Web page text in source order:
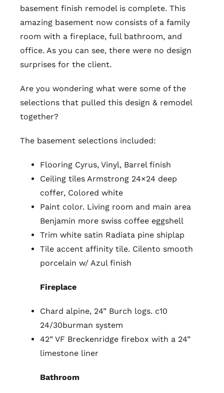
basement finish remodel is complete. This
amazing basement now consists of a family
room with a fireplace, full bathroom, and
office. As you can see, there were no design
surprises for the client.
Are you wondering what were some of the
selections that pulled this design & remodel
together?
The basement selections included:
Flooring Cyrus, Vinyl, Barrel finish
Ceiling tiles Armstrong 24×24 deep
coffer, Colored white
Paint color. Living room and main area
Benjamin more swiss coffee eggshell
Trim white satin Radiata pine shiplap
Tile accent affinity tile. Cilento smooth
porcelain w/ Azul finish
Fireplace
Chard alpine, 24” Burch logs. c10
24/30burman system
42” VF Breckenridge firebox with a 24”
limestone liner
Bathroom